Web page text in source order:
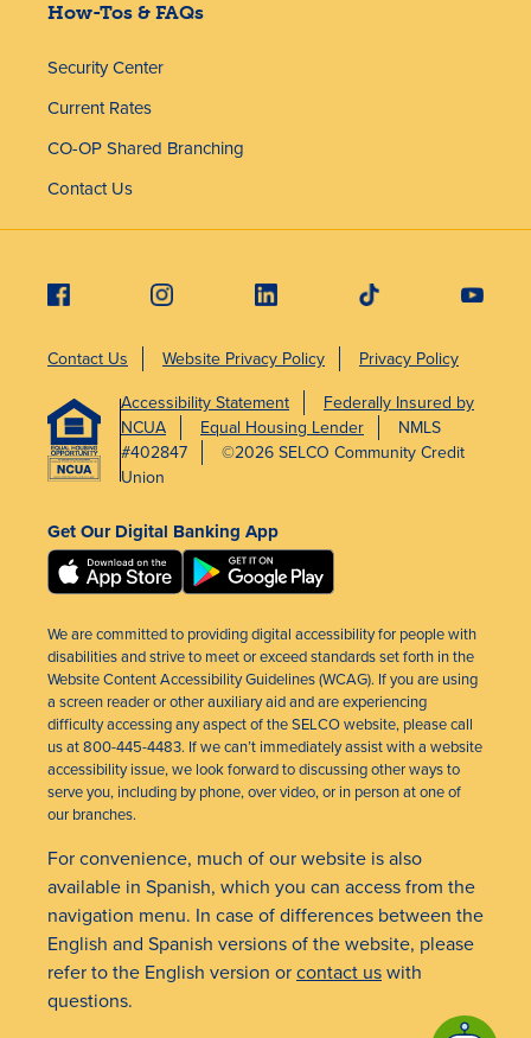
How-Tos & FAQs
Security Center
Current Rates
CO-OP Shared Branching
Contact Us
Contact Us Website Privacy Policy
Privacy Policy
Accessibility Statement
Federally Insured by
NCUA
Equal Housing Lender
NMLS
#402847
©2026 SELCO Community Credit
Union
Get Our Digital Banking App
We are committed to providing digital accessibility for people with
disabilities and strive to meet or exceed standards set forth in the
Website Content Accessibility Guidelines (WCAG). If you are using
a screen reader or other auxiliary aid and are experiencing
difficulty accessing any aspect of the SELCO website, please call
us at 800-445-4483. If we can’t immediately assist with a website
accessibility issue, we look forward to discussing other ways to
serve you, including by phone, over video, or in person at one of
our branches.
For convenience, much of our website is also
available in Spanish, which you can access from the
navigation menu. In case of differences between the
English and Spanish versions of the website, please
refer to the English version orcontact uswith
questions.